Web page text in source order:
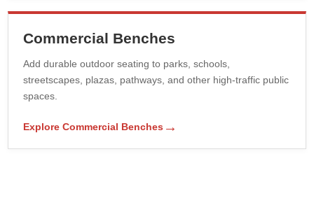
Commercial Benches
Add durable outdoor seating to parks, schools,
streetscapes, plazas, pathways, and other high-traffic public
spaces.
Explore Commercial Benches →